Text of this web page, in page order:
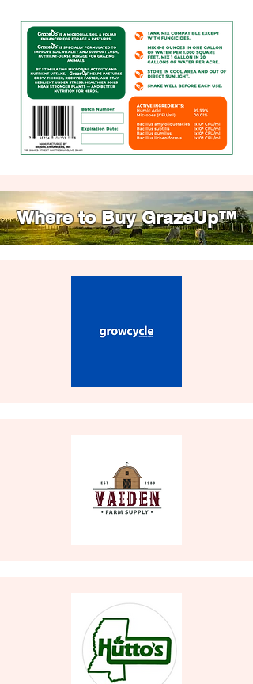
Where to Buy GrazeUp™